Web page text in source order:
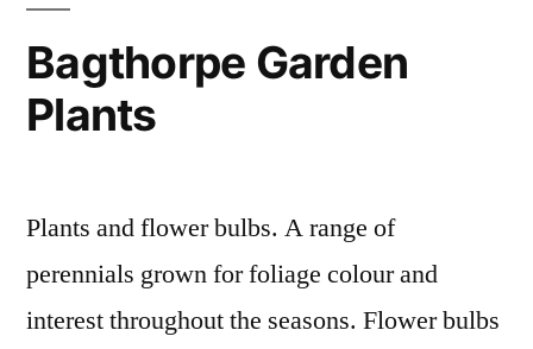
Bagthorpe Garden
Plants
Plants and flower bulbs. A range of
perennials grown for foliage colour and
interest throughout the seasons. Flower bulbs